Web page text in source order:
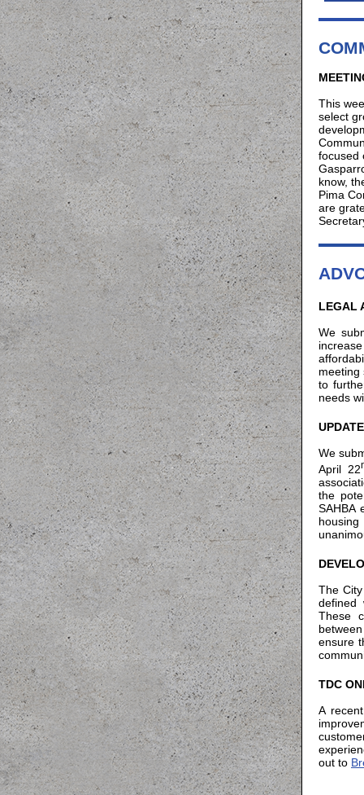
This
select
focused
know,
Pima
are
LEGAL
We
meeting
to
needs
We
April 22
the
SAHBA
The
defined
These
ensure
TDC
A
out to